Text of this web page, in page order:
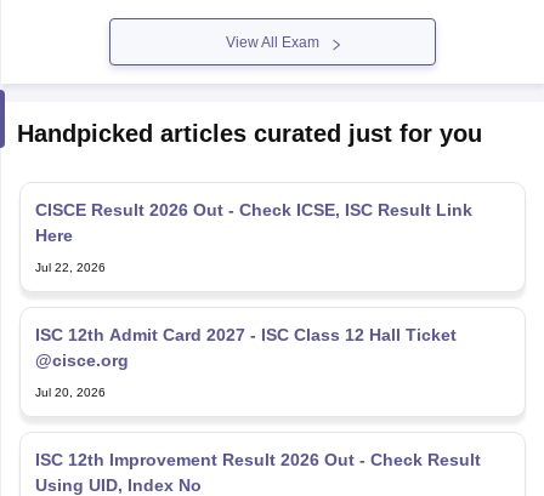
View All Exam
Handpicked articles curated just for you
CISCE Result 2026 Out - Check ICSE, ISC Result Link
Here
Jul 22, 2026
ISC 12th Admit Card 2027 - ISC Class 12 Hall Ticket
@cisce.org
Jul 20, 2026
ISC 12th Improvement Result 2026 Out - Check Result
Using UID, Index No